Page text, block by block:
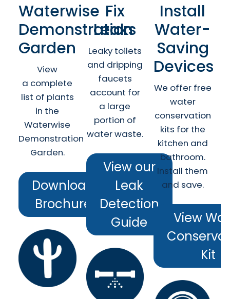
Waterwise
Demonstration
Garden
View
a complete
list of plants
in the
Waterwise
Demonstration
Garden.
Download
Brochure
Fix
Leaks
Leaky toilets
and dripping
faucets
account for
a large
portion of
water waste.
View our
Leak
Detection
Guide
Install
Water-
Saving
Devices
We offer free
water
conservation
kits for the
kitchen and
bathroom.
Install them
and save.
View
Kit